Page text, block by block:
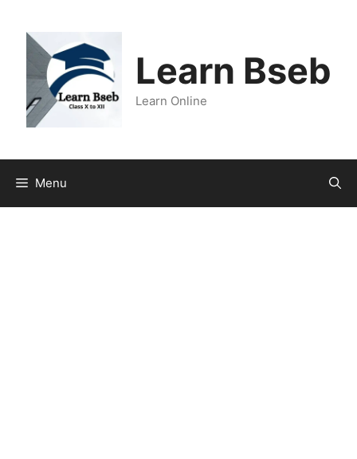
Learn Bseb
Learn Online
Menu